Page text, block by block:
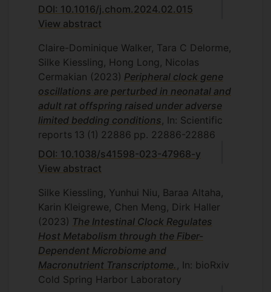
DOI: 10.1016/j.chom.2024.02.015
View abstract
Claire-Dominique Walker, Tara C Delorme,
Silke Kiessling, Hong Long, Nicolas
Cermakian (2023) Peripheral clock gene
oscillations are perturbed in neonatal and
adult rat offspring raised under adverse
limited bedding conditions, In: Scientific
reports 13 (1) 22886 pp. 22886-22886
DOI: 10.1038/s41598-023-47968-y
View abstract
Silke Kiessling, Yunhui Niu, Baraa Altaha,
Karin Kleigrewe, Chen Meng, Dirk Haller
(2023) The Intestinal Clock Regulates
Host Metabolism through the Fiber-
Dependent Microbiome and
Macronutrient Transcriptome. , In: bioRxiv
Cold Spring Harbor Laboratory